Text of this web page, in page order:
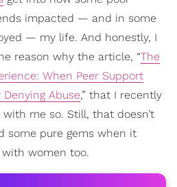
impacted — and in some
— my life. And honestly, I
reason why the article, “The
When Peer Support
Abuse,” that I recently
me so. Still, that doesn’t
some pure gems when it
women too.